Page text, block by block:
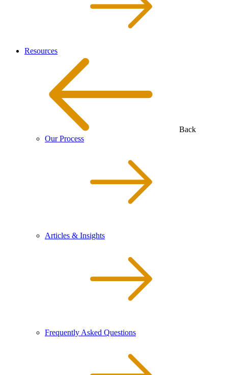
Resources
Back
Our Process
Articles & Insights
Frequently Asked Questions